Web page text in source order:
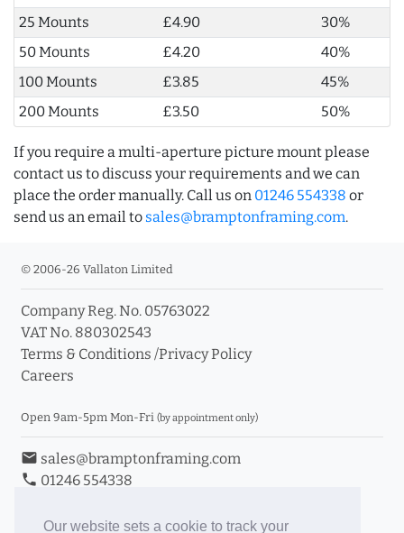
Our website sets a cookie to track your
25 Mounts
£4.90
30%
50 Mounts
£4.20
40%
100 Mounts
£3.85
45%
200 Mounts
£3.50 50%
If you require a multi-aperture picture mount please
contact us to discuss your requirements and we can
place the order manually. Call us on 01246 554338 or
send us an email to sales@bramptonframing.com.
© 2006-26 Vallaton Limited
Company Reg. No. 05763022
VAT No. 880302543
Terms & Conditions /Privacy Policy
Careers
Open 9am-5pm Mon-Fri (by appointment only)
email sales@bramptonframing.com
phone 01246 554338
Book an Appointment